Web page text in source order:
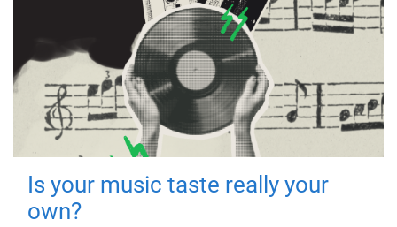
Is your music taste really your
own?